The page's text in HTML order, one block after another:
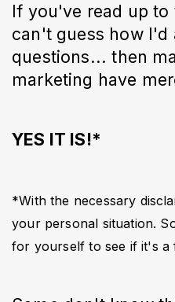
If you've read up to
can't guess how I'd
questions... then
marketing have
YES IT IS!*
*With the necessary
your personal situation.
for yourself to see if it's a